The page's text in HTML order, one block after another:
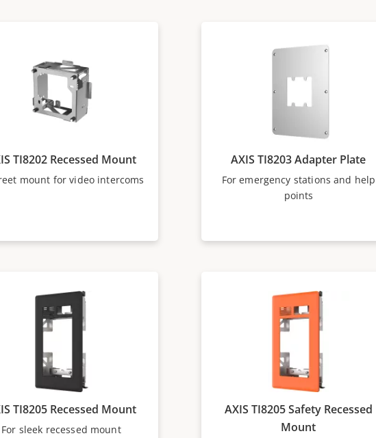
TI8202 Recessed Mount
mount for video intercoms
AXIS TI8203 Adapter Plate
For emergency stations and help
points
TI8205 Recessed Mount
For sleek recessed mount
AXIS TI8205 Safety Recessed
Mount